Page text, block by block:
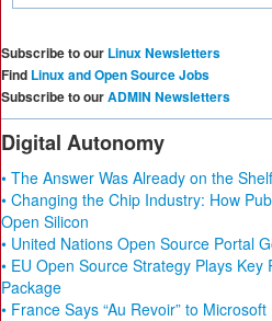
Subscribe to our Linux Newsletters
Find Linux and Open Source Jobs
Subscribe to ourADMIN Newsletters
Digital Autonomy
• The Answer Was Already on the Shelf
• Changing the Chip Industry: How
Open Silicon
• United Nations Open Source Portal
• EU Open Source Strategy Plays
Package
• France Says “Au Revoir” to Microsoft